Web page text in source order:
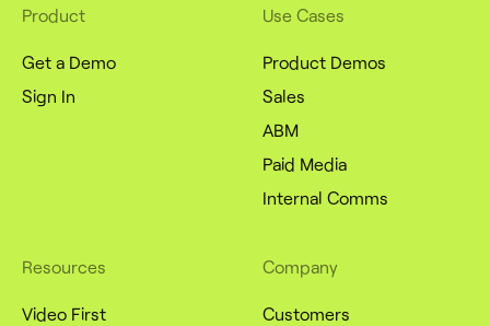
Product
Get a Demo
Sign In
Use Cases
Product Demos
Sales
ABM
Paid Media
Internal Comms
Resources
Video First
Company
Customers